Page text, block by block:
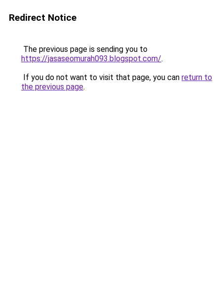
Redirect Notice
The previous page is sending you to
https://jasaseomurah093.blogspot.com/.
If you do not want to visit that page, you can return to
the previous page.